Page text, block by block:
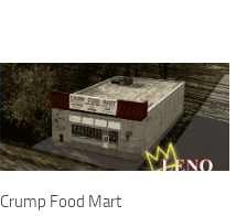
Crump Food Mart